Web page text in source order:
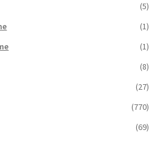
(5)
(1)
(1)
(8)
(27)
(770)
(69)